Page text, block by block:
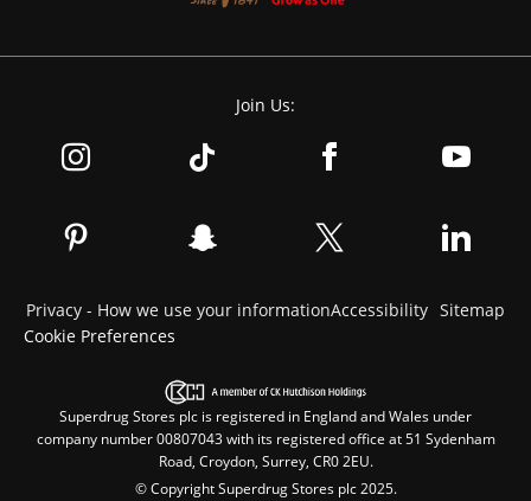
Join Us:
Privacy - How we use your informationAccessibility Sitemap
Cookie Preferences
Superdrug Stores plc is registered in England and Wales under
company number 00807043 with its registered office at 51 Sydenham
Road, Croydon, Surrey, CR0 2EU.
© Copyright Superdrug Stores plc 2025.